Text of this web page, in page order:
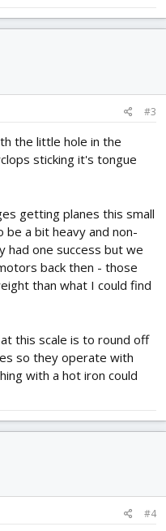
#3
the little hole in the
sticking it's tongue
getting planes this small
a bit heavy and non-
had one success but we
back then - those
than what I could find
this scale is to round off
so they operate with
with a hot iron could
#4